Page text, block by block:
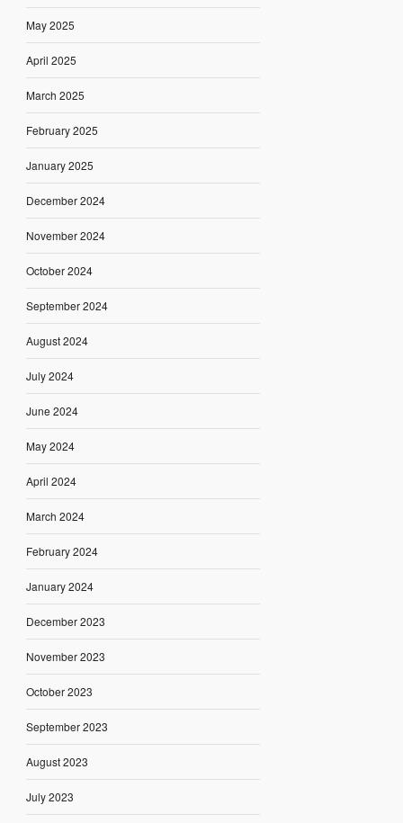
May 2025
April 2025
March 2025
February 2025
January 2025
December 2024
November 2024
October 2024
September 2024
August 2024
July 2024
June 2024
May 2024
April 2024
March 2024
February 2024
January 2024
December 2023
November 2023
October 2023
September 2023
August 2023
July 2023